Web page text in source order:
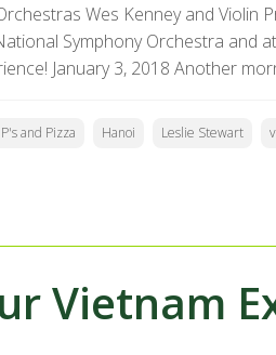
Wes Kenney and Violin
Symphony Orchestra and
January 3, 2018 Another
and Pizza Hanoi Leslie Stewart
Vietnam